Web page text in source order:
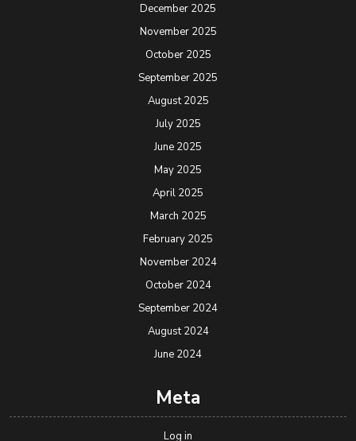
December 2025
November 2025
October 2025
September 2025
August 2025
July 2025
June 2025
May 2025
April 2025
March 2025
February 2025
November 2024
October 2024
September 2024
August 2024
June 2024
Meta
Log in